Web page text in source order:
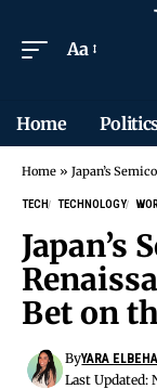
Aa
Home
Home » Japan’s
TECH TECHNOLOGY
Japan’s
Bet on
Last Updated:
ByYARA